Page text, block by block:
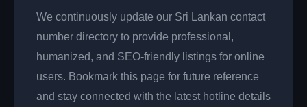
We continuously update our Sri Lankan contact
number directory to provide professional,
humanized, and SEO-friendly listings for online
users. Bookmark this page for future reference
and stay connected with the latest hotline details